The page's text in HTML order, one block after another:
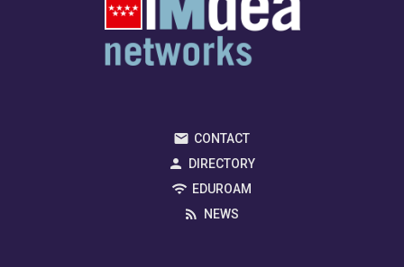
CONTACT
DIRECTORY
EDUROAM
NEWS